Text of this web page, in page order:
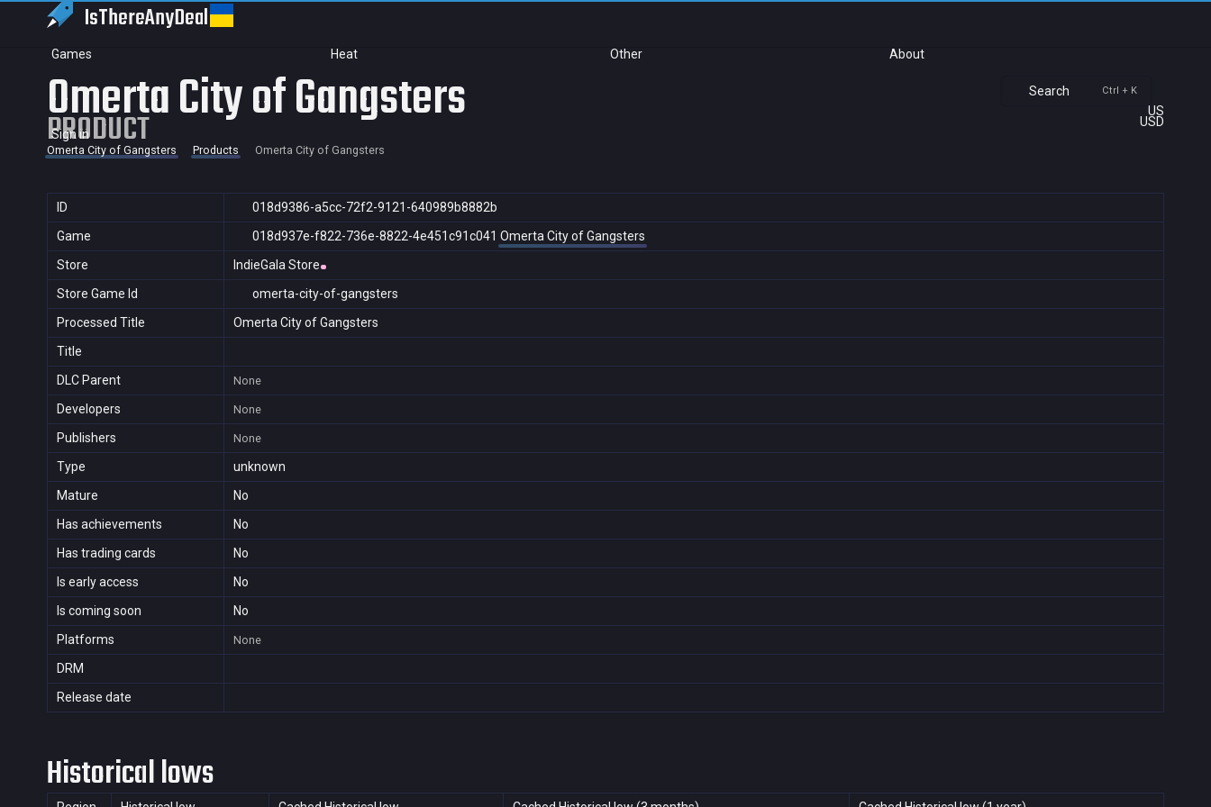
IsThereAnyDeal
Games Heat Other About
Search Ctrl + K
US
USD
Sign in
Omerta City of Gangsters
PRODUCT
Omerta City of Gangsters Products Omerta City of Gangsters
ID
018d9386-a5cc-72f2-9121-640989b8882b
Game
018d937e-f822-736e-8822-4e451c91c041 Omerta City of Gangsters
Store
IndieGala Store
Store Game Id
omerta-city-of-gangsters
Processed Title
Omerta City of Gangsters
Title
DLC Parent
None
Developers None
Publishers None
Type
unknown
Mature
No
Has achievements
No
Has trading cards
No
Is early access
No
Is coming soon
No
Platforms
None
DRM
Release date
Historical lows